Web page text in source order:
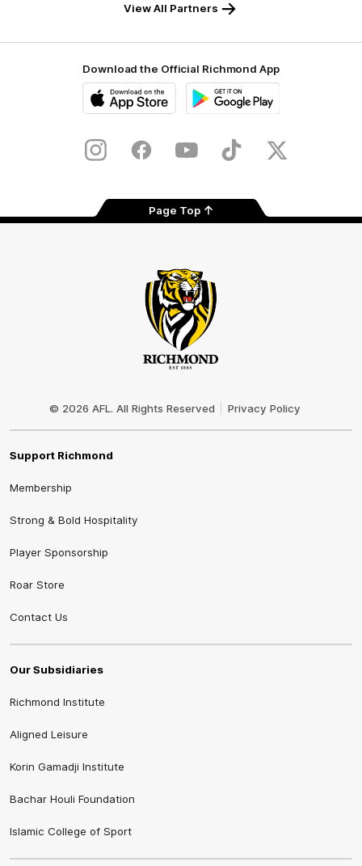
View All Partners
Download the Official Richmond App
Store
InstagramFacebookYouTubeTikTok X
Page Top
© 2026 AFL. All Rights Reserved Privacy Policy
Support Richmond
Membership
Strong & Bold Hospitality
Player Sponsorship
Roar Store
Contact Us
Our Subsidiaries
Richmond Institute
Aligned Leisure
Korin Gamadji Institute
Bachar Houli Foundation
Islamic College of Sport